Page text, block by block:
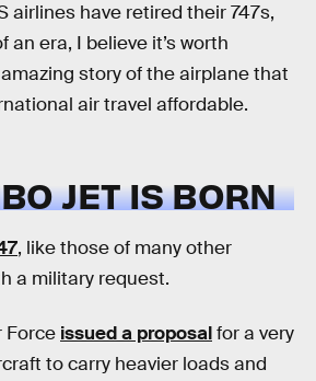
airlines have retired their 747s,
an era, I believe it’s worth
story of the airplane that
air travel affordable.
JET IS BORN
, like those of many other
a military request.
Force issued a proposalfor a very
to carry heavier loads and